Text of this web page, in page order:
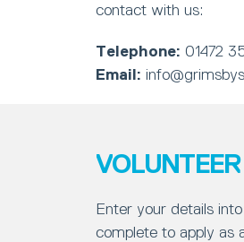
contact with us:
Telephone: 01472
Email:
Enter your details
complete to apply as